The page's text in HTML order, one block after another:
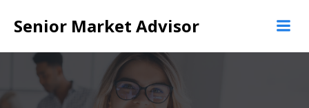
to
Senior Market Advisor